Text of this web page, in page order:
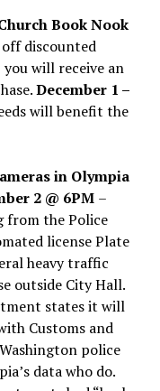
Book Nook
discounted
will receive an
December 1 –
will benefit the
in Olympia
2 @ 6PM –
from the Police
license Plate
heavy traffic
outside City Hall.
states it will
Customs and
police
data who do.